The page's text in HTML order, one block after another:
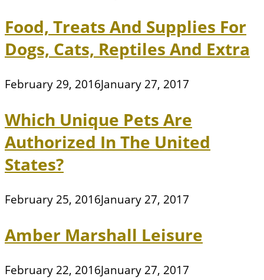
Food, Treats And Supplies For
Dogs, Cats, Reptiles And Extra
February 29, 2016January 27, 2017
Which Unique Pets Are
Authorized In The United
States?
February 25, 2016January 27, 2017
Amber Marshall Leisure
February 22, 2016January 27, 2017